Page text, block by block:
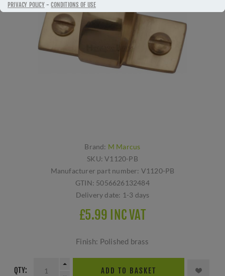
PRIVACY POLICY-CONDITIONS OF USE
Brand: M Marcus
SKU: V1120-PB
Manufacturer part number: V1120-PB
GTIN: 5056626132484
Delivery date: 1-3 days
£5.99 INC VAT
Finish: Polished brass
QTY: ADD TO BASKET